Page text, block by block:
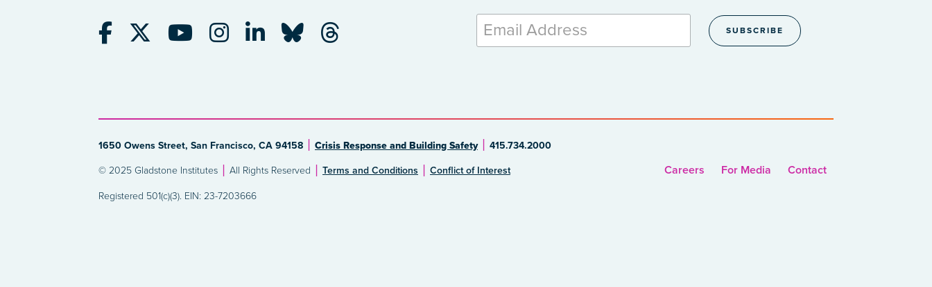
1650 Owens Street, San Francisco, CA 94158 Crisis Response and Building Safety 415.734.2000
© 2025 Gladstone Institutes All Rights Reserved Terms and Conditions Conflict of Interest
Registered 501(c)(3). EIN: 23-7203666
Careers For Media Contact